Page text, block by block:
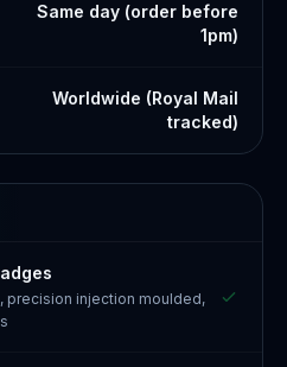
Same day (order before
1pm)
Worldwide (Royal Mail
tracked)
precision injection moulded,